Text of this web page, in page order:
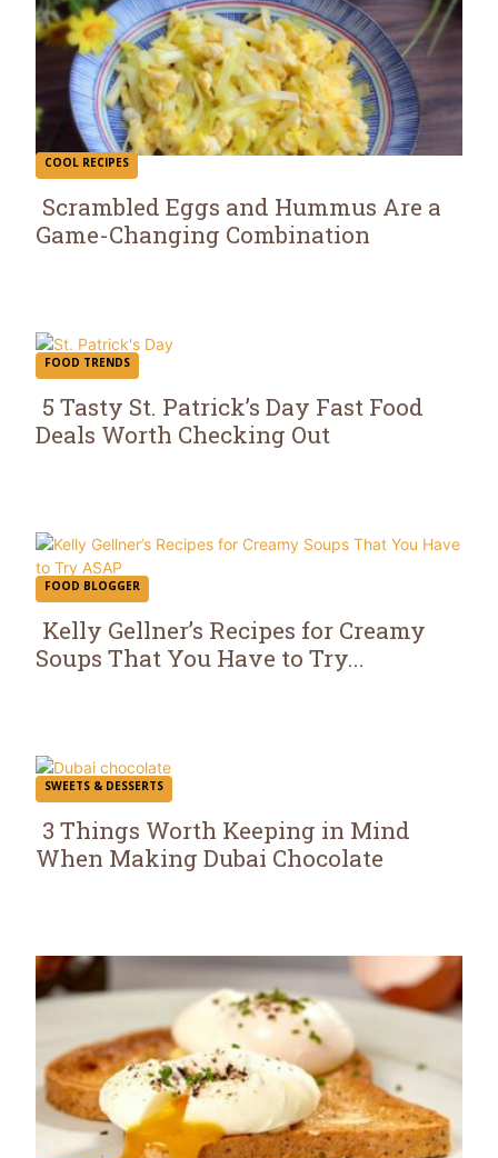
COOL RECIPES
Section
Scrambled Eggs and Hummus Are a
Game-Changing Combination
FOOD TRENDS
Section
5 Tasty St. Patrick’s Day Fast Food
Deals Worth Checking Out
FOOD BLOGGER
Section
Kelly Gellner’s Recipes for Creamy
Soups That You Have to Try...
SWEETS & DESSERTS
Section
3 Things Worth Keeping in Mind
When Making Dubai Chocolate